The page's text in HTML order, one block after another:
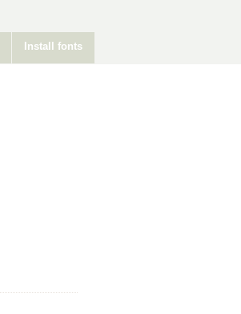
Install fonts